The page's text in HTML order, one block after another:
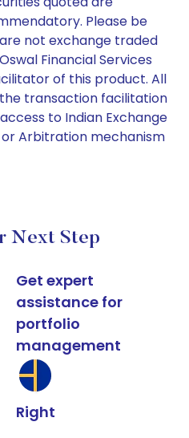
Please be
not exchange traded
Financial Services
of this product. All
transaction facilitation
to Indian Exchange
Arbitration mechanism
Next Step
Get expert
assistance for
portfolio
management
Right